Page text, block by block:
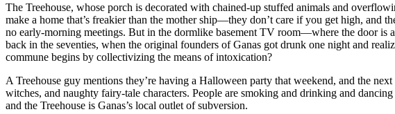
The Treehouse, whose porch is decorated with chained-up stuffed animals and
make a home that’s freakier than the mother ship—they don’t care if you get high, and
no early-morning meetings. But in the dormlike basement TV room—where the door
back in the seventies, when the original founders of Ganas got drunk one night and
commune begins by collectivizing the means of intoxication?
A Treehouse guy mentions they’re having a Halloween party that weekend, and the
witches, and naughty fairy-tale characters. People are smoking and drinking and
and the Treehouse is Ganas’s local outlet of subversion.